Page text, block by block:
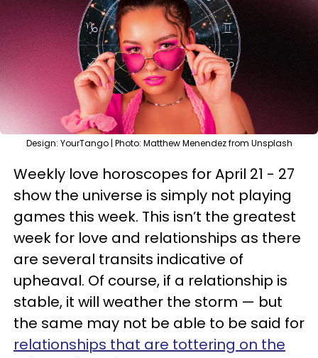
Design: YourTango | Photo: Matthew Menendez from Unsplash
Weekly love horoscopes for April 21 - 27
show the universe is simply not playing
games this week. This isn’t the greatest
week for love and relationships as there
are several transits indicative of
upheaval. Of course, if a relationship is
stable, it will weather the storm — but
the same may not be able to be said for
relationships that are tottering on the